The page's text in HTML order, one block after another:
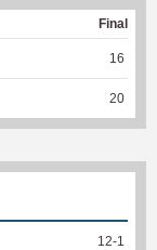
Final
16
20
12-1